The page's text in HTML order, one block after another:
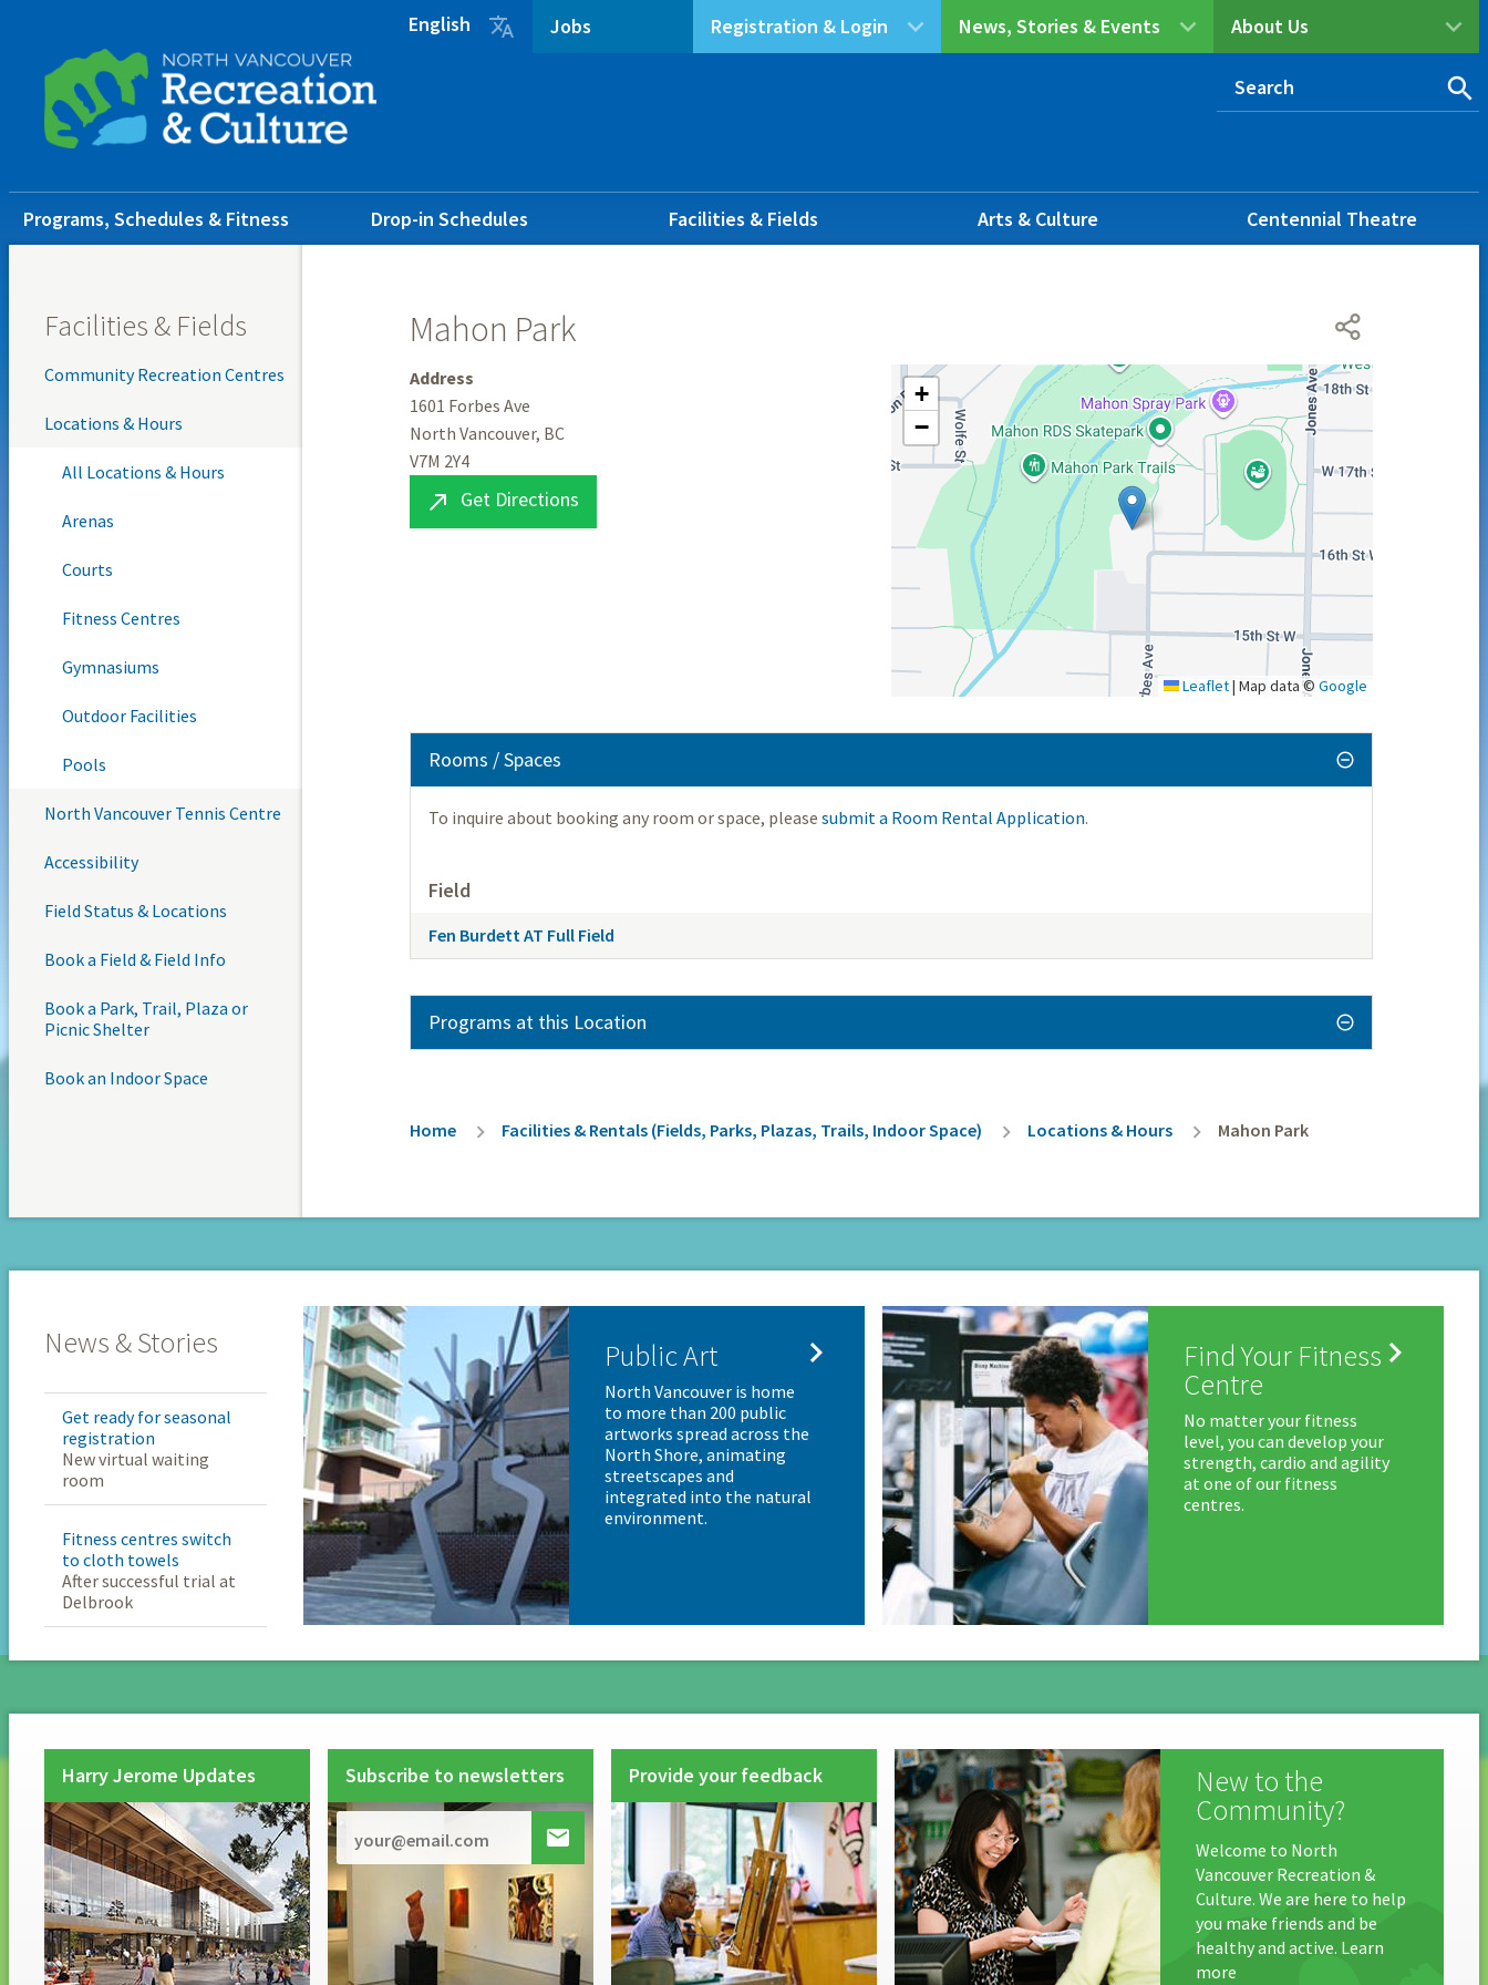
content
footer
About Us
News, Stories & Events
Registration & Login
Jobs
English 
Main
navigation
Programs, Schedules & Fitness Drop-in Schedules Facilities & Fields Arts & Culture Centennial Theatre
Facilities & Fields
Community Recreation Centres
Locations & Hours
All Locations & Hours
Arenas
Courts
Fitness Centres
Gymnasiums
Outdoor Facilities
Pools
North Vancouver Tennis Centre
Accessibility
Field Status & Locations
Book a Field & Field Info
Book a Park, Trail, Plaza or
Picnic Shelter
Book an Indoor Space
Mahon Park
Address
1601 Forbes Ave
North Vancouver, BC
V7M 2Y4
 Get Directions
+
−
Leaflet| Map data © Google
Rooms / Spaces
To inquire about booking any room or space, please submit a Room Rental Application.
Field
Fen Burdett AT Full Field
Programs at this Location
Breadcrumb
Home Facilities & Rentals (Fields, Parks, Plazas, Trails, Indoor Space) Locations & Hours Mahon Park
News & Stories
Get ready for seasonal
registration
New virtual waiting
room
Fitness centres switch
to cloth towels
After successful trial at
Delbrook
Public Art 
North Vancouver is home
to more than 200 public
artworks spread across the
North Shore, animating
streetscapes and
integrated into the natural
environment.
Find Your Fitness
Centre

No matter your fitness
level, you can develop your
strength, cardio and agility
at one of our fitness
centres.
Harry Jerome Updates Subscribe to newsletters

Provide your feedback New to the
Community?
Welcome to North
Vancouver Recreation &
Culture. We are here to help
you make friends and be
healthy and active. Learn
more